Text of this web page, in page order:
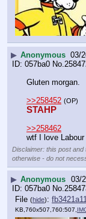
▶ Anonymous 03/
057ba0 No.
Gluten morgan.
>>258452 (OP)
STAHP
>>258462
wtf I love Labour
Disclaimer: this post
otherwise - do not
▶ Anonymous 03/
057ba0 No.
File (hide):
KB,760x507,760:507,